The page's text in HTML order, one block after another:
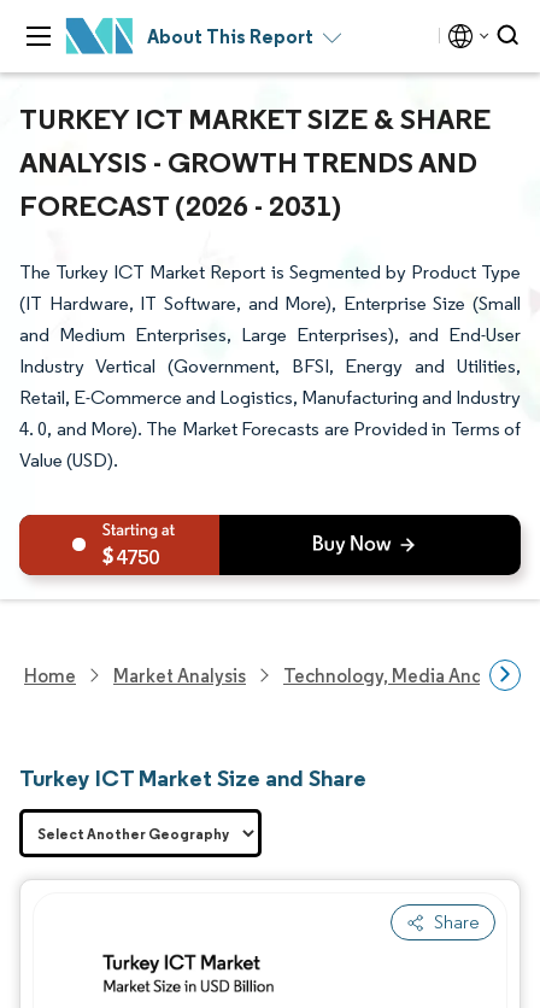
About This Report
TURKEY ICT MARKET SIZE & SHARE
ANALYSIS - GROWTH TRENDS AND
FORECAST (2026 - 2031)
The Turkey ICT Market Report is Segmented by Product Type
(IT Hardware, IT Software, and More), Enterprise Size (Small
and Medium Enterprises, Large Enterprises), and End-User
Industry Vertical (Government, BFSI, Energy and Utilities,
Retail, E-Commerce and Logistics, Manufacturing and Industry
4. 0, and More). The Market Forecasts are Provided in Terms of
Value (USD).
4750
Home Market Analysis Technology, Media And
Turkey ICT Market Size and Share
Share